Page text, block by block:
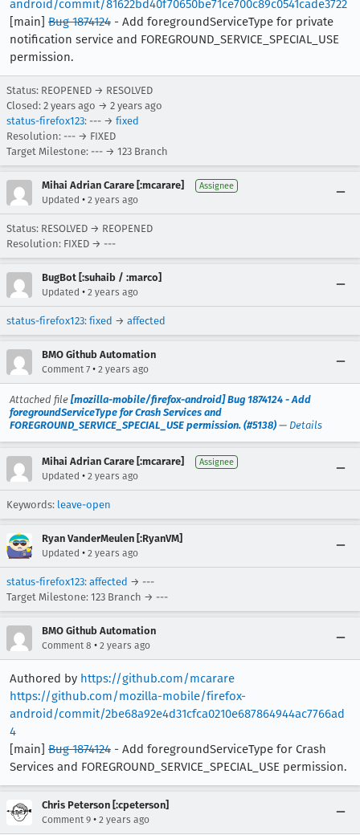
android/commit/81622bd40f70650be71ce700c89c0541cade3722
[main] Bug 1874124 - Add foregroundServiceType for private
notification service and FOREGROUND_SERVICE_SPECIAL_USE
permission.
Status: REOPENED → RESOLVED
Closed: 2 years ago → 2 years ago
status-firefox123: --- → fixed
Resolution: --- → FIXED
Target Milestone: --- → 123 Branch
Mihai Adrian Carare [:mcarare] Assignee
Updated • 2 years ago
Status: RESOLVED → REOPENED
Resolution: FIXED → ---
BugBot [:suhaib / :marco]
Updated • 2 years ago
status-firefox123: fixed → affected
BMO Github Automation
Comment 7 • 2 years ago
Attached file [mozilla-mobile/firefox-android] Bug 1874124 - Add
foregroundServiceType for Crash Services and
FOREGROUND_SERVICE_SPECIAL_USE permission. (#5138) — Details
Mihai Adrian Carare [:mcarare] Assignee
Updated • 2 years ago
Keywords: leave-open
Ryan VanderMeulen [:RyanVM]
Updated • 2 years ago
status-firefox123: affected → ---
Target Milestone: 123 Branch → ---
BMO Github Automation
Comment 8 • 2 years ago
Authored by https://github.com/mcarare
https://github.com/mozilla-mobile/firefox-
android/commit/2be68a92e4d31cfca0210e687864944ac7766ad
4
[main] Bug 1874124 - Add foregroundServiceType for Crash
Services and FOREGROUND_SERVICE_SPECIAL_USE permission.
Chris Peterson [:cpeterson]
Comment 9 • 2 years ago